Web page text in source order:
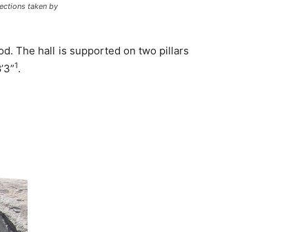
taken by
The hall is supported on two pillars
1.